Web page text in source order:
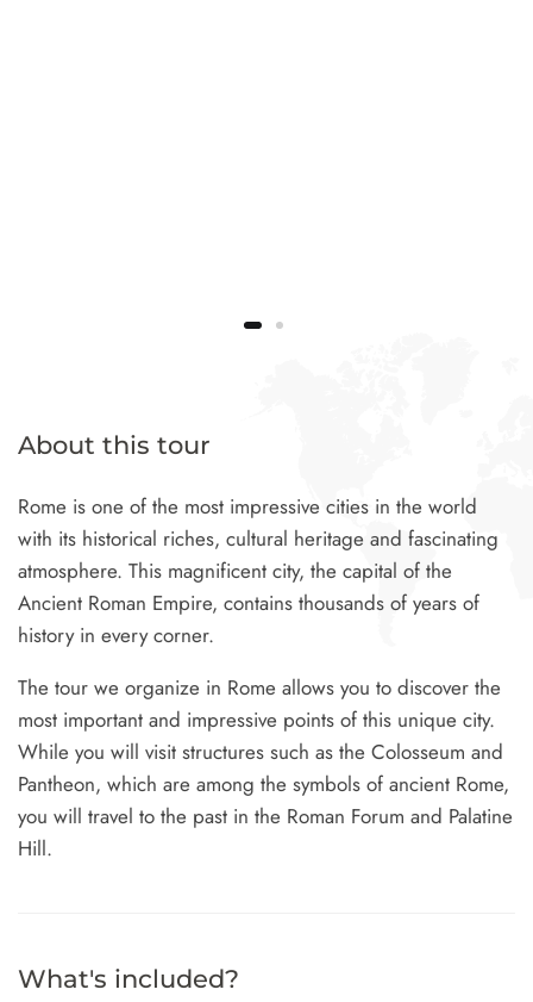
Type and hit enter
About this tour
Rome is one of the most impressive cities in the world
with its historical riches, cultural heritage and fascinating
atmosphere. This magnificent city, the capital of the
Ancient Roman Empire, contains thousands of years of
history in every corner.
The tour we organize in Rome allows you to discover the
most important and impressive points of this unique city.
While you will visit structures such as the Colosseum and
Pantheon, which are among the symbols of ancient Rome,
you will travel to the past in the Roman Forum and Palatine
Hill.
What's included?